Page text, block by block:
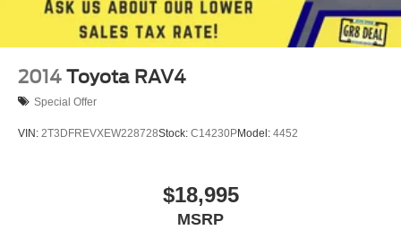
2014 Toyota RAV4
Special Offer
VIN: 2T3DFREVXEW228728Stock: C14230PModel: 4452
$18,995
MSRP